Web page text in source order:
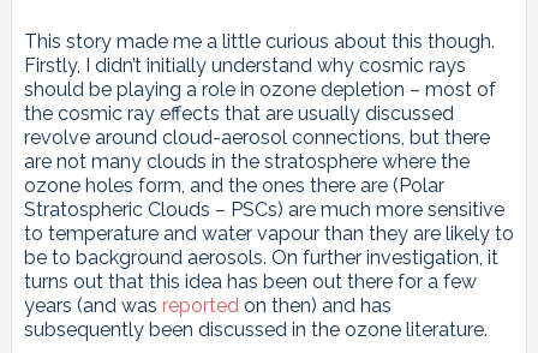
This story made me a little curious about this though.
Firstly, I didn’t initially understand why cosmic rays
should be playing a role in ozone depletion – most of
the cosmic ray effects that are usually discussed
revolve around cloud-aerosol connections, but there
are not many clouds in the stratosphere where the
ozone holes form, and the ones there are (Polar
Stratospheric Clouds – PSCs) are much more sensitive
to temperature and water vapour than they are likely to
be to background aerosols. On further investigation, it
turns out that this idea has been out there for a few
years (and was reportedon then) and has
subsequently been discussed in the ozone literature.